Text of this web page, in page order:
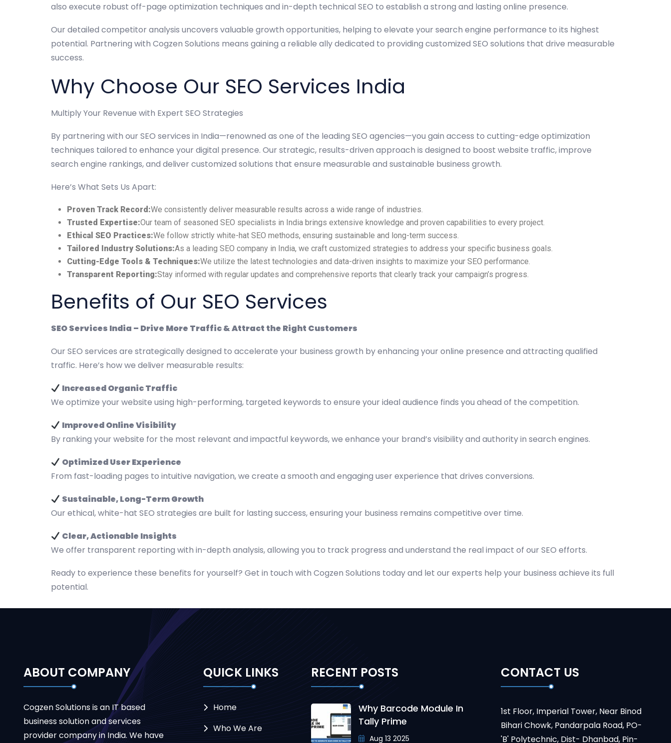
also execute robust off-page optimization techniques and in-depth technical SEO to establish a strong and lasting online presence.
Our detailed competitor analysis uncovers valuable growth opportunities, helping to elevate your search engine performance to its highest
potential. Partnering with Cogzen Solutions means gaining a reliable ally dedicated to providing customized SEO solutions that drive measurable
success.
Why Choose Our SEO Services India
Multiply Your Revenue with Expert SEO Strategies
By partnering with our SEO services in India—renowned as one of the leading SEO agencies—you gain access to cutting-edge optimization
techniques tailored to enhance your digital presence. Our strategic, results-driven approach is designed to boost website traffic, improve
search engine rankings, and deliver customized solutions that ensure measurable and sustainable business growth.
Here’s What Sets Us Apart:
Proven Track Record:We consistently deliver measurable results across a wide range of industries.
Trusted Expertise:Our team of seasoned SEO specialists in India brings extensive knowledge and proven capabilities to every project.
Ethical SEO Practices:We follow strictly white-hat SEO methods, ensuring sustainable and long-term success.
Tailored Industry Solutions:As a leading SEO company in India, we craft customized strategies to address your specific business goals.
Cutting-Edge Tools & Techniques:We utilize the latest technologies and data-driven insights to maximize your SEO performance.
Transparent Reporting:Stay informed with regular updates and comprehensive reports that clearly track your campaign’s progress.
Benefits of Our SEO Services
SEO Services India – Drive More Traffic & Attract the Right Customers
Our SEO services are strategically designed to accelerate your business growth by enhancing your online presence and attracting qualified
traffic. Here’s how we deliver measurable results:
Increased Organic Traffic
We optimize your website using high-performing, targeted keywords to ensure your ideal audience finds you ahead of the competition.
Improved Online Visibility
By ranking your website for the most relevant and impactful keywords, we enhance your brand’s visibility and authority in search engines.
Optimized User Experience
From fast-loading pages to intuitive navigation, we create a smooth and engaging user experience that drives conversions.
Sustainable, Long-Term Growth
Our ethical, white-hat SEO strategies are built for lasting success, ensuring your business remains competitive over time.
Clear, Actionable Insights
We offer transparent reporting with in-depth analysis, allowing you to track progress and understand the real impact of our SEO efforts.
Ready to experience these benefits for yourself? Get in touch with Cogzen Solutions today and let our experts help your business achieve its full
potential.
ABOUT COMPANY
Cogzen Solutions is an IT based
business solution and services
provider company in India. We have
QUICK LINKS
Home
Who We Are
RECENT POSTS
Why Barcode Module In
Tally Prime
Aug 13 2025
CONTACT US
1st Floor, Imperial Tower, Near Binod
Bihari Chowk, Pandarpala Road, PO-
'B' Polytechnic, Dist- Dhanbad, Pin-